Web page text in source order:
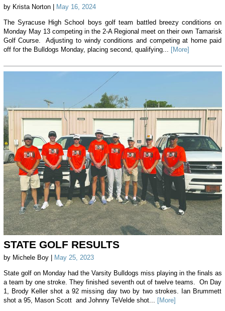
by Krista Norton | May 16, 2024
The Syracuse High School boys golf team battled breezy conditions on
Monday May 13 competing in the 2-A Regional meet on their own Tamarisk
Golf Course. Adjusting to windy conditions and competing at home paid
off for the Bulldogs Monday, placing second, qualifying...
[More]
STATE GOLF RESULTS
by Michele Boy | May 25, 2023
State golf on Monday had the Varsity Bulldogs miss playing in the finals as
a team by one stroke. They finished seventh out of twelve teams. On Day
1, Brody Keller shot a 92 missing day two by two strokes. Ian Brummett
shot a 95, Mason Scott and Johnny TeVelde shot... [More]